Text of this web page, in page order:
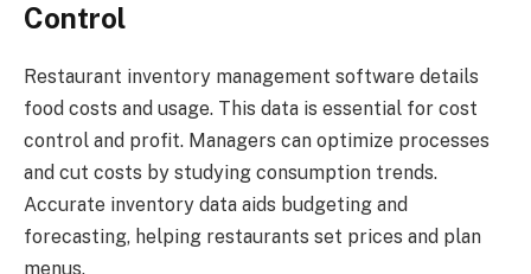
Control
Restaurant inventory management software details
food costs and usage. This data is essential for cost
control and profit. Managers can optimize processes
and cut costs by studying consumption trends.
Accurate inventory data aids budgeting and
forecasting, helping restaurants set prices and plan
menus.